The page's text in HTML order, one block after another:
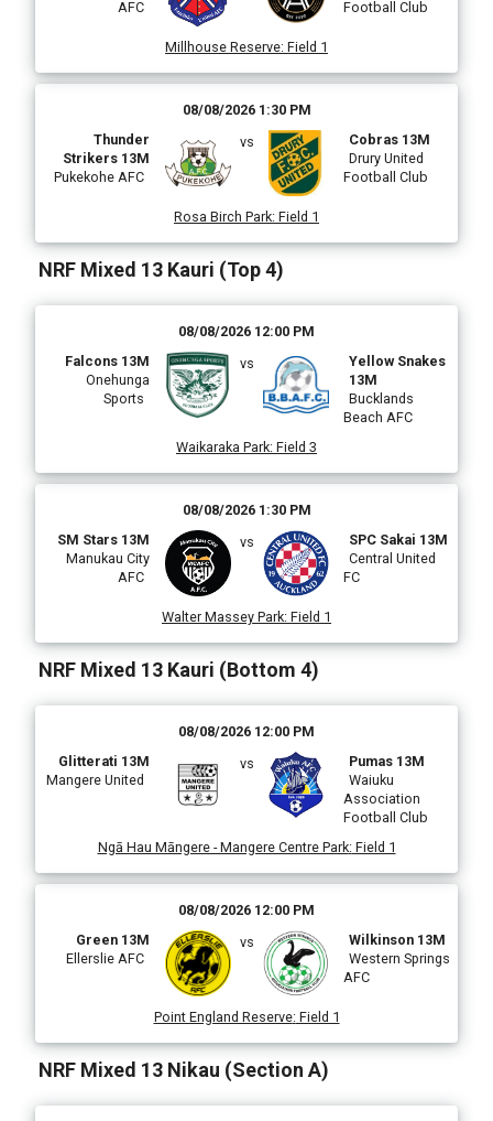
AFC Football Club
Millhouse Reserve: Field 1
08/08/2026 1:30 PM
Thunder
Strikers 13M
Pukekohe AFC
vs
Cobras 13M
Drury United
Football Club
Rosa Birch Park: Field 1
NRF Mixed 13 Kauri (Top 4)
08/08/2026 12:00 PM
Falcons 13M
Onehunga
Sports
vs
Yellow Snakes
13M
Bucklands
Beach AFC
Waikaraka Park: Field 3
08/08/2026 1:30 PM
SM Stars 13M
Manukau City
AFC
vs
SPC Sakai 13M
Central United
FC
Walter Massey Park: Field 1
NRF Mixed 13 Kauri (Bottom 4)
08/08/2026 12:00 PM
Glitterati 13M
Mangere United
vs
Pumas 13M
Waiuku
Association
Football Club
Ngā Hau Māngere - Mangere Centre Park: Field 1
08/08/2026 12:00 PM
Green 13M
Ellerslie AFC
vs
Wilkinson 13M
Western Springs
AFC
Point England Reserve: Field 1
NRF Mixed 13 Nikau (Section A)